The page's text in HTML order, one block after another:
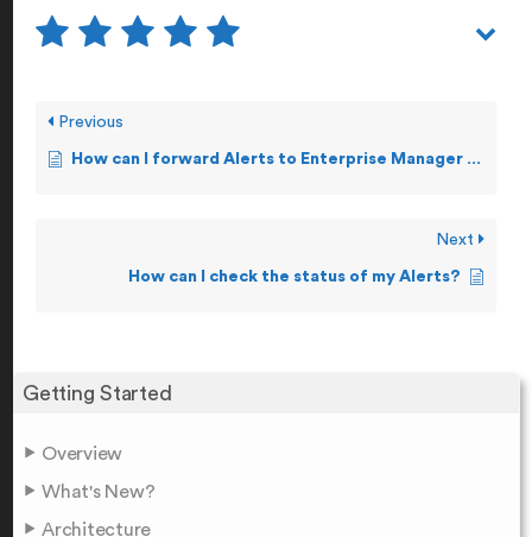
Getting Started
Overview
What's New?
Architecture
Previous
How can I forward Alerts to Enterprise Manager Tools?
Next
How can I check the status of my Alerts?